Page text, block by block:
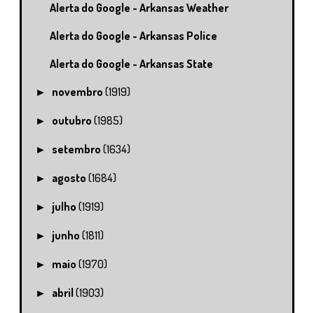
Alerta do Google - Arkansas Weather
Alerta do Google - Arkansas Police
Alerta do Google - Arkansas State
► novembro(1919)
► outubro(1985)
► setembro(1634)
► agosto(1684)
► julho(1919)
► junho(1811)
► maio(1970)
► abril(1903)